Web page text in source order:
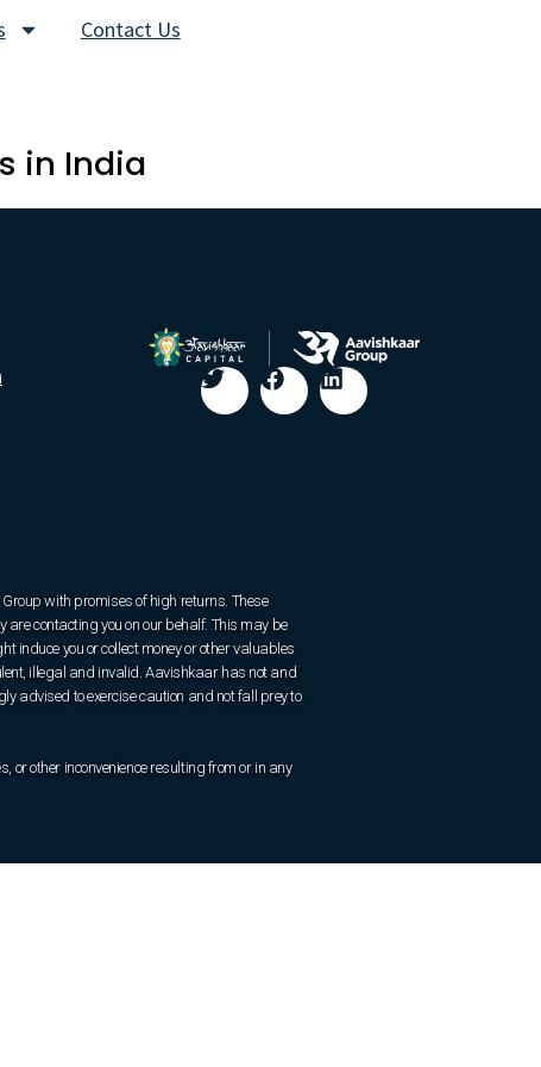
Contact Us
in India
with promises of high returns. These
contacting you on our behalf. This may be
induce you or collect money or other valuables
illegal and invalid. Aavishkaar has not and
advised to exercise caution and not fall prey to
other inconvenience resulting from or in any